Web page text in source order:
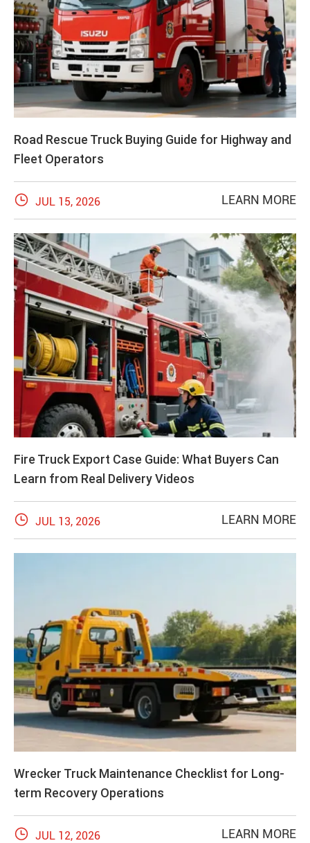
Road Rescue Truck Buying Guide for Highway and
Fleet Operators
 JUL 15, 2026 LEARN MORE
Fire Truck Export Case Guide: What Buyers Can
Learn from Real Delivery Videos
 JUL 13, 2026 LEARN MORE
Wrecker Truck Maintenance Checklist for Long-
term Recovery Operations
 JUL 12, 2026 LEARN MORE